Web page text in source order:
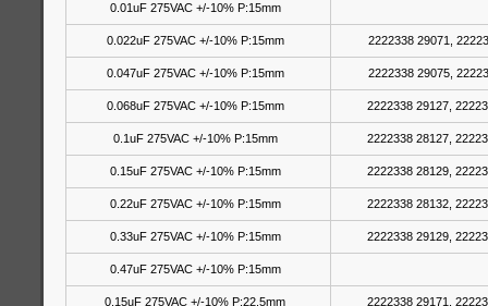
0.01uF 275VAC +/-10% P:15mm
0.022uF 275VAC +/-10% P:15mm 2222338 29071,
0.047uF 275VAC +/-10% P:15mm 2222338 29075,
0.068uF 275VAC +/-10% P:15mm 2222338 29127,
0.1uF 275VAC +/-10% P:15mm 2222338 28127,
0.15uF 275VAC +/-10% P:15mm 2222338 28129,
0.22uF 275VAC +/-10% P:15mm 2222338 28132,
0.33uF 275VAC +/-10% P:15mm 2222338 29129,
0.47uF 275VAC +/-10% P:15mm
0.15uF 275VAC +/-10% P:22.5mm 2222338 29171,